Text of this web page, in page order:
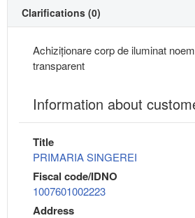
Clarifications (0)
Achiziționare corp de iluminat
transparent
Information about
Title
PRIMARIA SINGEREI
Fiscal code/IDNO
1007601002223
Address